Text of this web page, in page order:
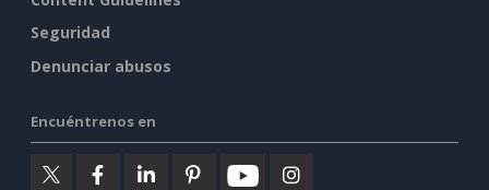
Seguridad
Denunciar abusos
Encuéntrenos en